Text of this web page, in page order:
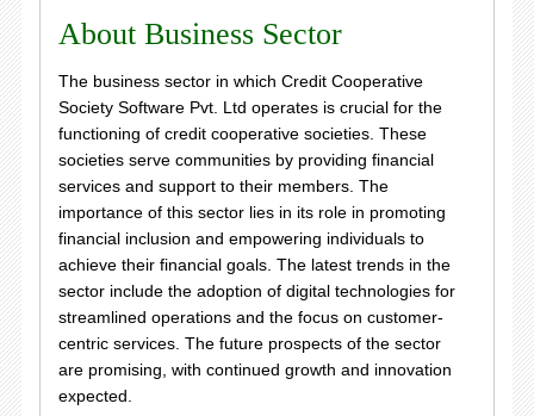
About Business Sector
The business sector in which Credit Cooperative
Society Software Pvt. Ltd operates is crucial for the
functioning of credit cooperative societies. These
societies serve communities by providing financial
services and support to their members. The
importance of this sector lies in its role in promoting
financial inclusion and empowering individuals to
achieve their financial goals. The latest trends in the
sector include the adoption of digital technologies for
streamlined operations and the focus on customer-
centric services. The future prospects of the sector
are promising, with continued growth and innovation
expected.